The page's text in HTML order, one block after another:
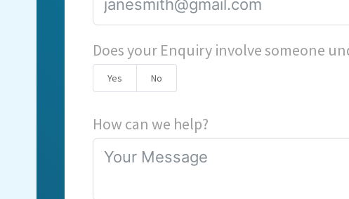
Does your Enquiry involve someone
Yes No
How can we help?